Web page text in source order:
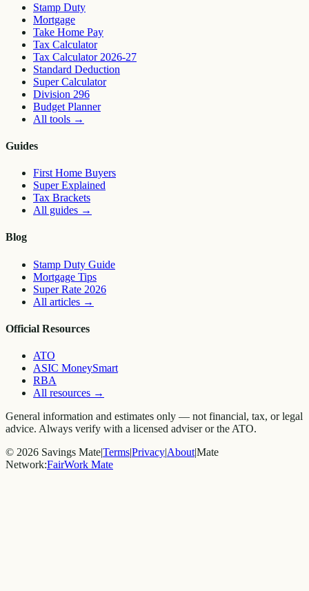
Stamp Duty
Mortgage
Take Home Pay
Tax Calculator
Tax Calculator 2026-27
Standard Deduction
Super Calculator
Division 296
Budget Planner
All tools →
Guides
First Home Buyers
Super Explained
Tax Brackets
All guides →
Blog
Stamp Duty Guide
Mortgage Tips
Super Rate 2026
All articles →
Official Resources
ATO
ASIC MoneySmart
RBA
All resources →
General information and estimates only — not financial, tax, or legal
advice. Always verify with a licensed adviser or the ATO.
© 2026 Savings Mate|Terms|Privacy|About|Mate
Network:FairWork Mate